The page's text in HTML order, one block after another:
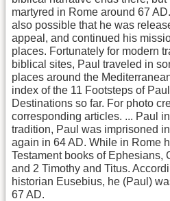
martyred in Rome around 67
also possible that he was
appeal, and continued his
places. Fortunately for modern
biblical sites, Paul traveled in
places around the
index of the 11 Footsteps of
Destinations so far. For photo
corresponding articles. ... Paul
tradition, Paul was imprisoned
again in 64 AD. While in Rome
Testament books of Ephesians,
and 2 Timothy and Titus.
historian Eusebius, he (Paul)
67 AD.